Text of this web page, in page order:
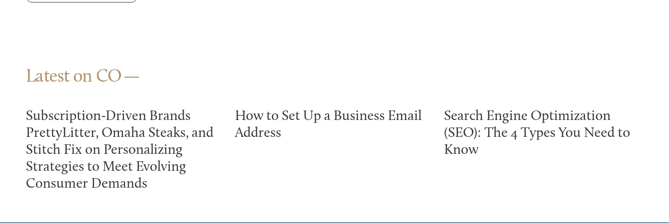
Latest on CO
Subscription-Driven Brands
PrettyLitter, Omaha Steaks, and
Stitch Fix on Personalizing
Strategies to Meet Evolving
Consumer Demands
How to Set Up a Business Email
Address
Search Engine Optimization
(SEO): The 4 Types You Need to
Know